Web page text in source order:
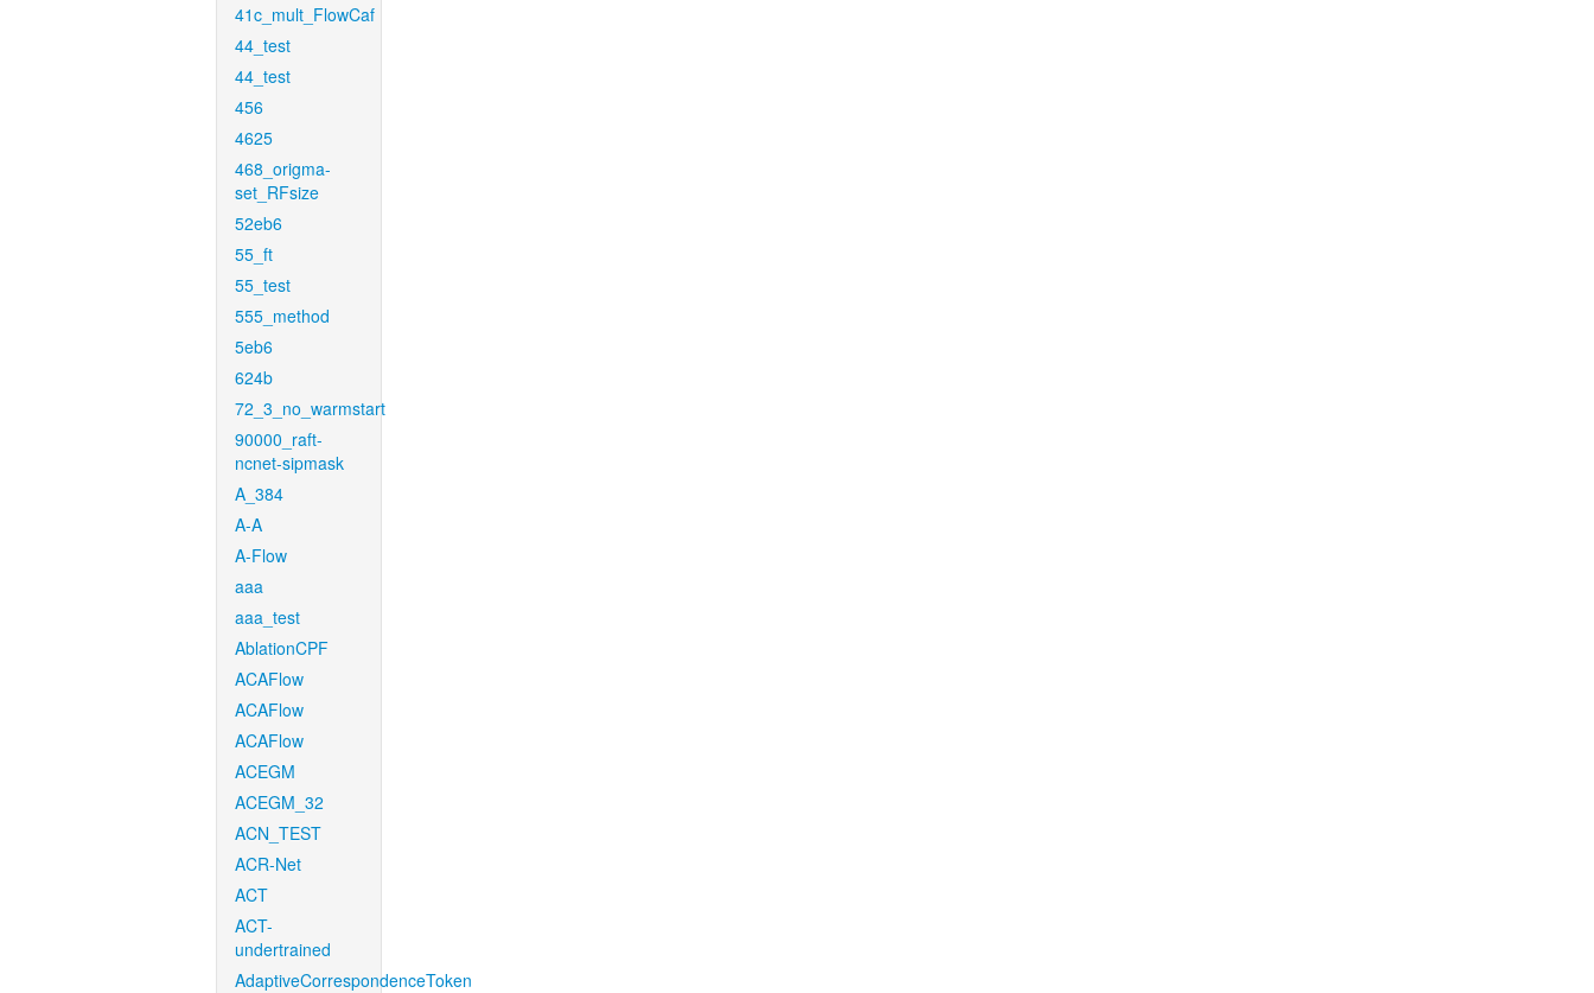
41c_mult_FlowCaf
44_test
44_test
456
4625
468_origma-
set_RFsize
52eb6
55_ft
55_test
555_method
5eb6
624b
72_3_no_warmstart
90000_raft-
ncnet-sipmask
A_384
A-A
A-Flow
aaa
aaa_test
AblationCPF
ACAFlow
ACAFlow
ACAFlow
ACEGM
ACEGM_32
ACN_TEST
ACR-Net
ACT
ACT-
undertrained
AdaptiveCorrespondenceToken